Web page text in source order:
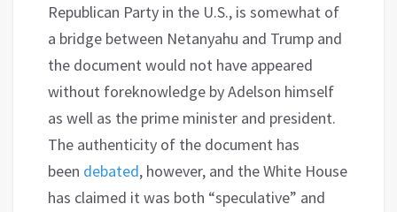
Republican Party in the U.S., is somewhat of
a bridge between Netanyahu and Trump and
the document would not have appeared
without foreknowledge by Adelson himself
as well as the prime minister and president.
The authenticity of the document has
been debated, however, and the White House
has claimed it was both “speculative” and